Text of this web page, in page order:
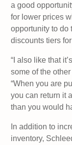
a good
for lower prices
opportunity to do
discounts tiers
“I also like that
some of the
“When you are
you can return it
than you would
In addition to
inventory,